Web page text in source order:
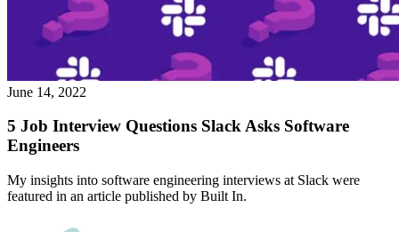
June 14, 2022
5 Job Interview Questions Slack Asks Software
Engineers
My insights into software engineering interviews at Slack were
featured in an article published by Built In.